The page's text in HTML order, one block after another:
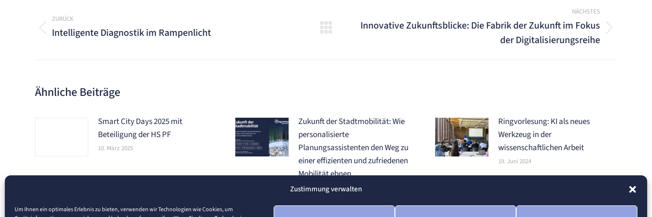
Zustimmung verwalten
Um Ihnen ein optimales Erlebnis zu bieten, verwenden wir Technologien wie Cookies, um
ZURÜCK
Vorheriger
Intelligente Diagnostik im Rampenlicht
NÄCHSTES
Innovative Zukunftsblicke: Die Fabrik der Zukunft im Fokus
der Digitalisierungsreihe
Ähnliche Beiträge
Smart City Days 2025 mit
Beteiligung der HS PF
10. März 2025
Zukunft der Stadtmobilität: Wie
personalisierte
Planungsassistenten den Weg zu
einer effizienten und zufriedenen
Mobilität ebnen
19. Juni 2024
Ringvorlesung: KI als neues
Werkzeug in der
wissenschaftlichen Arbeit
19. Juni 2024